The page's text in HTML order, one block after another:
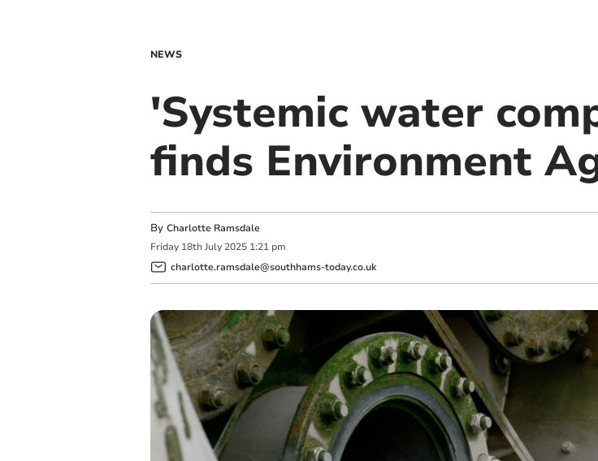
NEWS
'Systemic water
finds Environment
By Charlotte Ramsdale
Friday 18th July 2025 1:21 pm
charlotte.ramsdale@southhams-today.co.uk